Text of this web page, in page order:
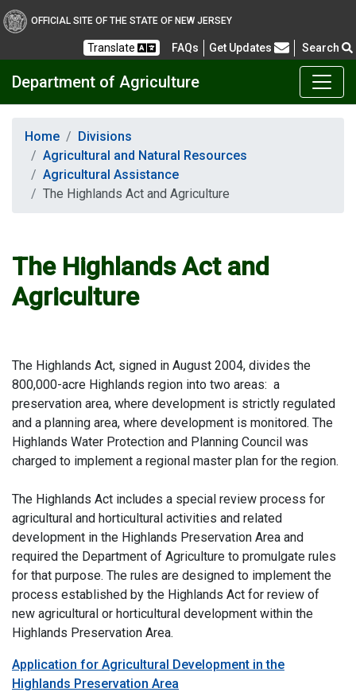
OFFICIAL SITE OF THE STATE OF NEW JERSEY
Translate FAQs Frequently Asked Questions
Get Updates Search
Department of Agriculture
Home
Divisions
Agricultural and Natural Resources
Agricultural Assistance
The Highlands Act and Agriculture
The Highlands Act and
Agriculture
The Highlands Act, signed in August 2004, divides the
800,000-acre Highlands region into two areas: a
preservation area, where development is strictly regulated
and a planning area, where development is monitored. The
Highlands Water Protection and Planning Council was
charged to implement a regional master plan for the region.
The Highlands Act includes a special review process for
agricultural and horticultural activities and related
development in the Highlands Preservation Area and
required the Department of Agriculture to promulgate rules
for that purpose. The rules are designed to implement the
process established by the Highlands Act for review of
new agricultural or horticultural development within the
Highlands Preservation Area.
Application for Agricultural Development in the
Highlands Preservation Area